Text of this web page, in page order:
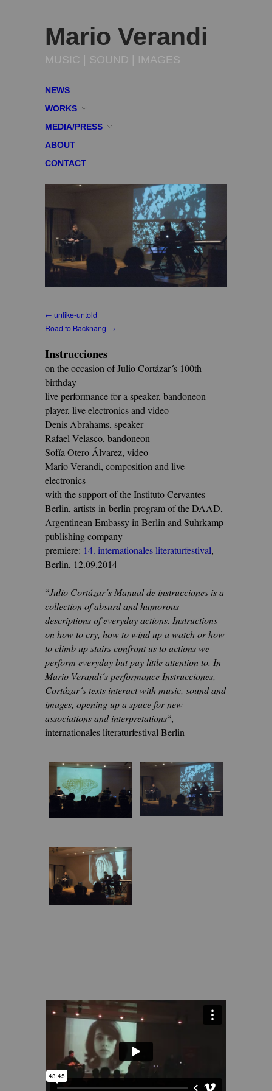
Mario Verandi
MUSIC | SOUND | IMAGES
NEWS
WORKS
MEDIA/PRESS
ABOUT
CONTACT
← unlike-untold
Road to Backnang →
Instrucciones
on the occasion of Julio Cortázar´s 100th
birthday
live performance for a speaker, bandoneon
player, live electronics and video
Denis Abrahams, speaker
Rafael Velasco, bandoneon
Sofía Otero Álvarez, video
Mario Verandi, composition and live
electronics
with the support of the Instituto Cervantes
Berlin, artists-in-berlin program of the DAAD,
Argentinean Embassy in Berlin and Suhrkamp
publishing company
premiere: 14. internationales literaturfestival,
Berlin, 12.09.2014
“Julio Cortázar´s Manual de instrucciones is a
collection of absurd and humorous
descriptions of everyday actions. Instructions
on how to cry, how to wind up a watch or how
to climb up stairs confront us to actions we
perform everyday but pay little attention to. In
Mario Verandi´s performance Instrucciones,
Cortázar´s texts interact with music, sound and
images, opening up a space for new
associations and interpretations“,
internationales literaturfestival Berlin